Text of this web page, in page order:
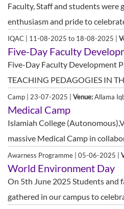
Faculty, Staff and students
enthusiasm and pride to
IQAC | 11-08-2025 to 18-08-2025 |
Five-Day Faculty
Five-Day Faculty Development
TEACHING PEDAGOGIES IN
Camp | 23-07-2025 | Venue:Allama
Medical Camp
Islamiah College
massive Medical Camp in
Awarness Programme | 05-06-2025 |
World Environment Day
On 5th June 2025 Students and
gathered in our campus to